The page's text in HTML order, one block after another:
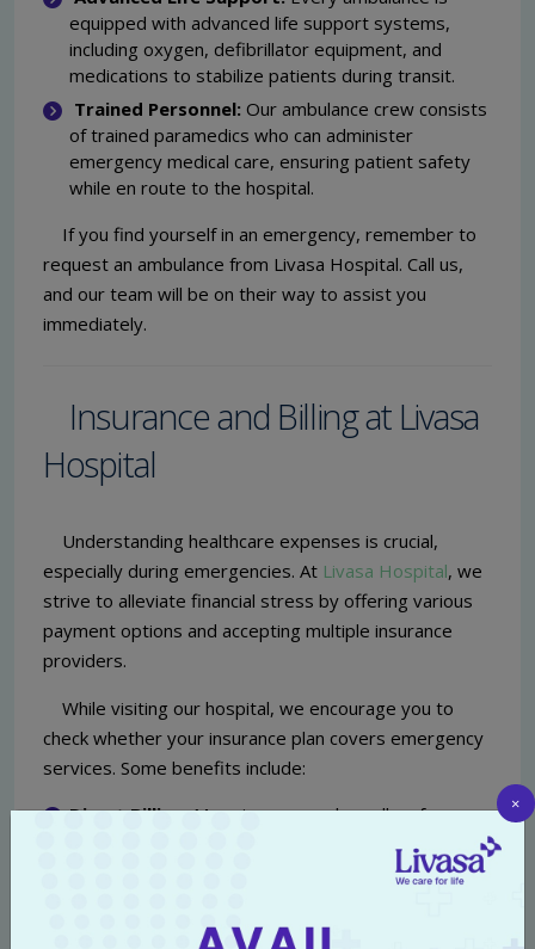
equipped with advanced life support systems,
including oxygen, defibrillator equipment, and
medications to stabilize patients during transit.
Trained Personnel: Our ambulance crew consists
of trained paramedics who can administer
emergency medical care, ensuring patient safety
while en route to the hospital.
If you find yourself in an emergency, remember to
request an ambulance from Livasa Hospital. Call us,
and our team will be on their way to assist you
immediately.
Insurance and Billing at Livasa
Hospital
Understanding healthcare expenses is crucial,
especially during emergencies. At Livasa Hospital, we
strive to alleviate financial stress by offering various
payment options and accepting multiple insurance
providers.
While visiting our hospital, we encourage you to
check whether your insurance plan covers emergency
services. Some benefits include:
Direct Billing:Many insurance plans allow for
hassle for you in case of emergencies.
we provide transparent pricing and payment plans
×